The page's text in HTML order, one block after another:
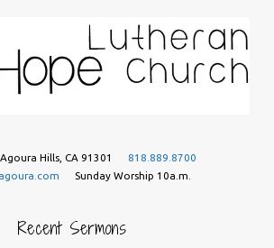
Hills, CA 91301
818.889.8700
Sunday Worship 10a.m.
Recent Sermons